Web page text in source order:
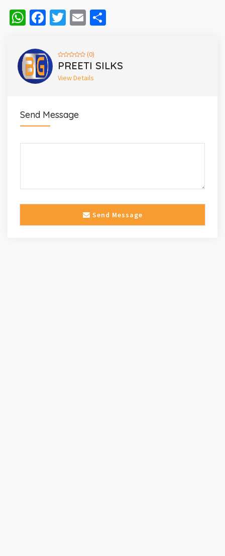
WhatsApp
Facebook
Twitter
Email
(0)
PREETI SILKS
View Details
Send Message
Send Message